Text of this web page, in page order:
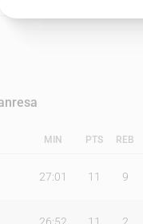
MIN PTS REB
27:01 11 9